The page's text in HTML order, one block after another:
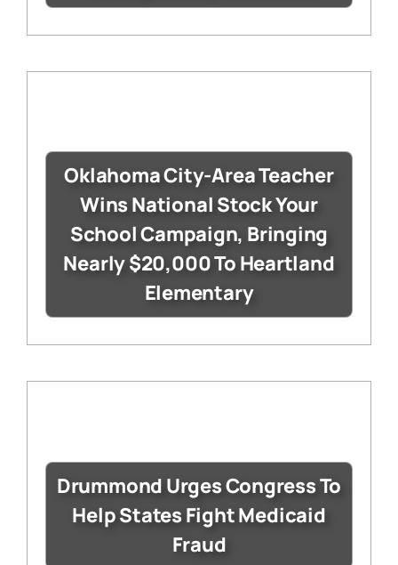
Oklahoma City-Area Teacher
Wins National Stock Your
School Campaign, Bringing
Nearly $20,000 To Heartland
Elementary
Drummond Urges Congress To
Help States Fight Medicaid
Fraud